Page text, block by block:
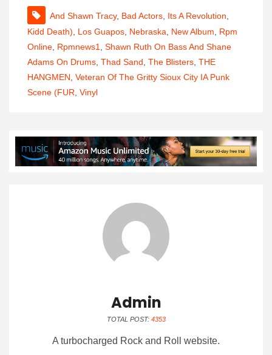
And Shawn Tracy, Bad Actors Its A Revolution
Kidd Death)
Los Guapos Nebraska New Album
Rpm
Online Rpmnews1
Shawn Ruth On Bass And Shane
Adams On Drums Thad Sand The Blisters THE
HANGMEN Veteran Of The Gritty Sioux City IA Punk
Scene (FUR Vinyl
Admin
TOTAL POST: 4353
A turbocharged Rock and Roll website.